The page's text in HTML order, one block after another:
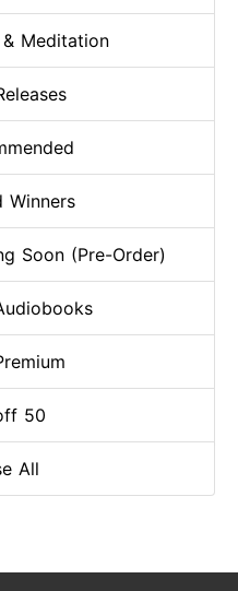
& Meditation
Winners
Soon (Pre-Order)
50
All